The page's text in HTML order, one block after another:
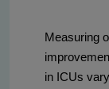
Measuring
in ICUs